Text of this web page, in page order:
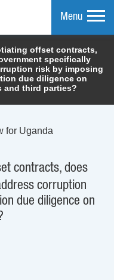
Menu
offset contracts,
specifically
risk by imposing
due diligence on
and third parties?
for Uganda
contracts, does
corruption
due diligence on